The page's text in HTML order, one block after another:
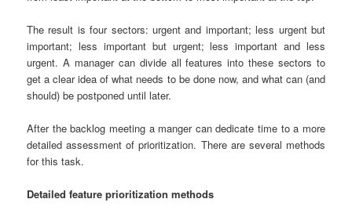
The result is four sectors: urgent and important; less urgent but
important; less important but urgent; less important and less
urgent. A manager can divide all features into these sectors to
get a clear idea of ​​what needs to be done now, and what can (and
should) be postponed until later.
After the backlog meeting a manger can dedicate time to a more
detailed assessment of prioritization. There are several methods
for this task.
Detailed feature prioritization methods